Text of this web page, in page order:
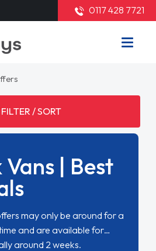
0117 428 7721
FILTER / SORT
Vans | Best
may only be around for a
and are available for
around 2 weeks.